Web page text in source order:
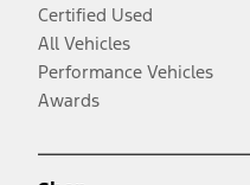
Certified Used
All Vehicles
Performance Vehicles
Awards